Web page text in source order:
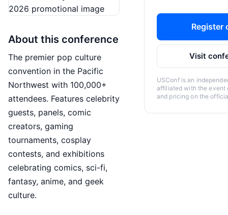
About this conference
The premier pop culture
convention in the Pacific
Northwest with 100,000+
attendees. Features celebrity
guests, panels, comic
creators, gaming
tournaments, cosplay
contests, and exhibitions
celebrating comics, sci-fi,
fantasy, anime, and geek
culture.
Register
Visit
USConf is an
affiliated with the event
and pricing on the